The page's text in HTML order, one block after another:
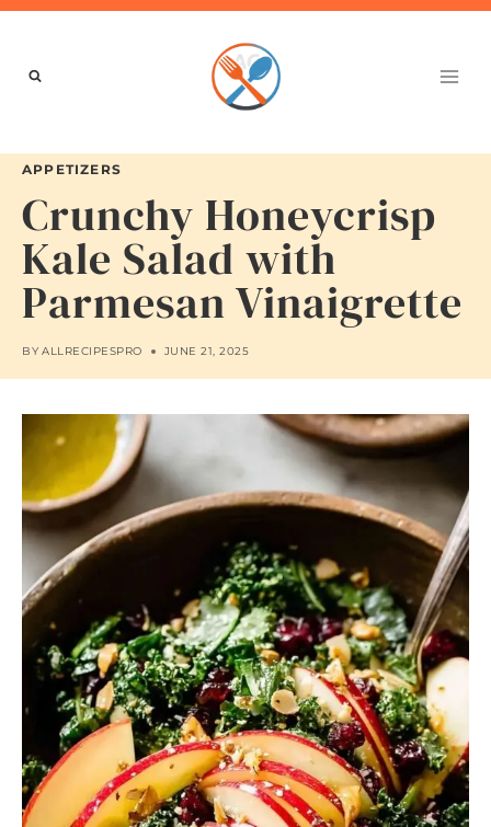
Skip
content
APPETIZERS
Crunchy Honeycrisp
Kale Salad with
Parmesan Vinaigrette
BY ALLRECIPESPRO JUNE 21, 2025